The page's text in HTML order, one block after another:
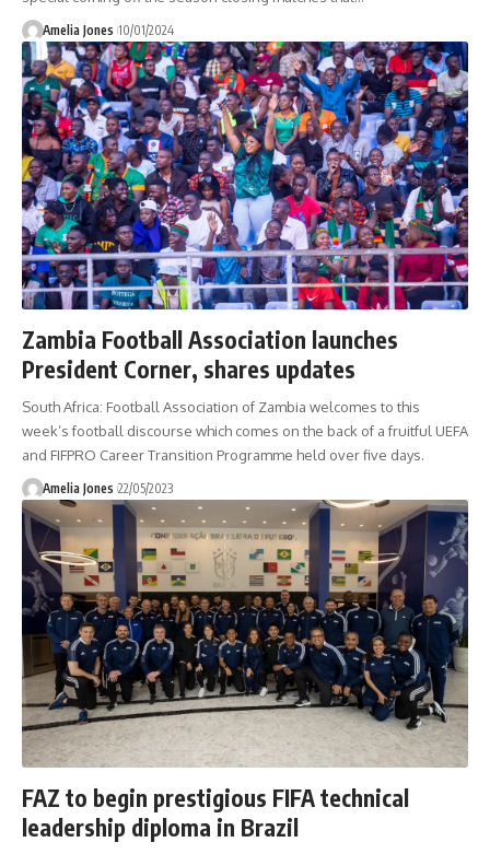
Amelia Jones 10/01/2024
Zambia Football Association launches
President Corner, shares updates
South Africa: Football Association of Zambia welcomes to this
week’s football discourse which comes on the back of a fruitful UEFA
and FIFPRO Career Transition Programme held over five days.
Amelia Jones 22/05/2023
FAZ to begin prestigious FIFA technical
leadership diploma in Brazil